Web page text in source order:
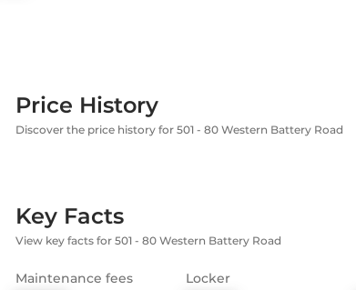
Price History
Discover the price history for 501 - 80 Western Battery Road
Key Facts
View key facts for 501 - 80 Western Battery Road
Maintenance fees
Locker